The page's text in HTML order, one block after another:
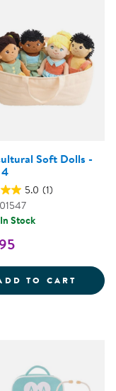
12&QUOT;
Soft Dolls -
5.0 (1)
In Stock
TO CART